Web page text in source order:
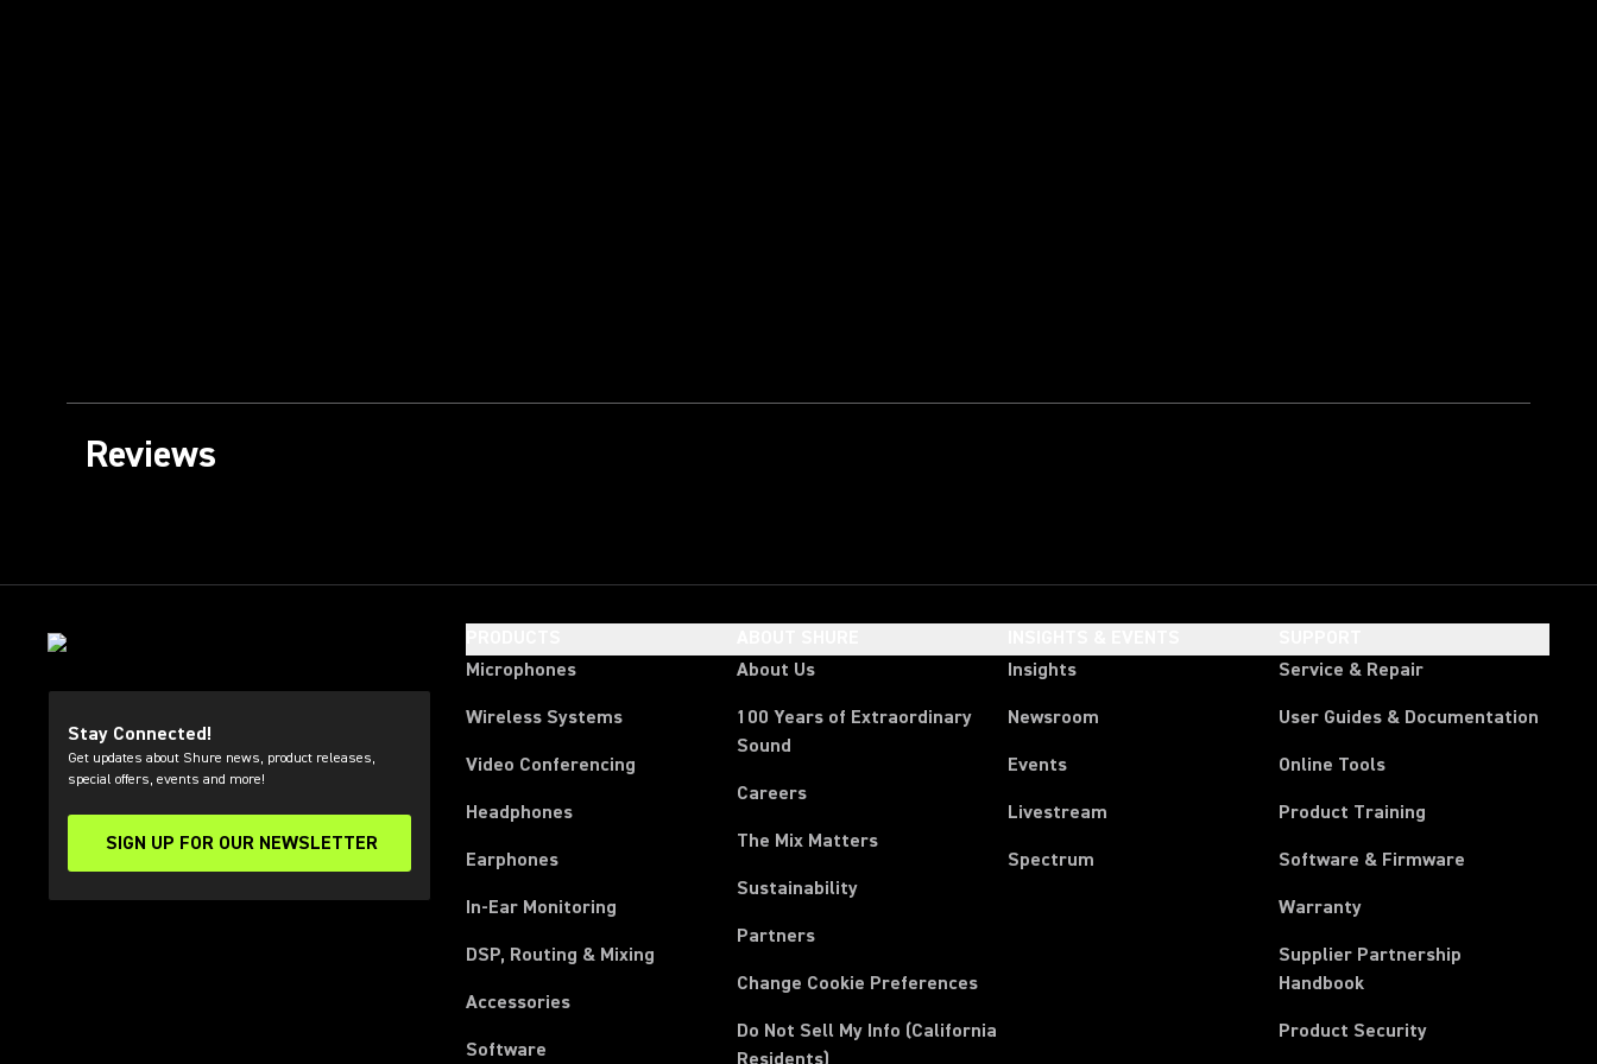
Reviews
Stay Connected!
Get updates about Shure news, product releases,
special offers, events and more!
SIGN UP FOR OUR NEWSLETTER
(Opens in a new tab)
Microphones
Wireless Systems
Video Conferencing
Headphones
Earphones
In-Ear Monitoring
DSP, Routing & Mixing
Accessories
Software
About Us
100 Years of Extraordinary
Sound
Careers
The Mix Matters
Sustainability
Partners
Change Cookie Preferences
Do Not Sell My Info (California
Residents)
Insights
Newsroom
Events
Livestream
Spectrum
Service & Repair
User Guides & Documentation
Online Tools
Product Training
Software & Firmware
Warranty
Supplier Partnership
Handbook(Opens in a new tab)
Product Security